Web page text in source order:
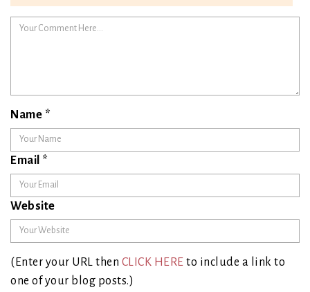
Name *
Email *
Website
(Enter your URL then CLICK HERE to include a link to
one of your blog posts.)